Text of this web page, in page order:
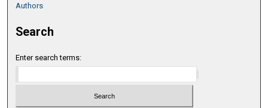
Authors
Search
Enter search terms: